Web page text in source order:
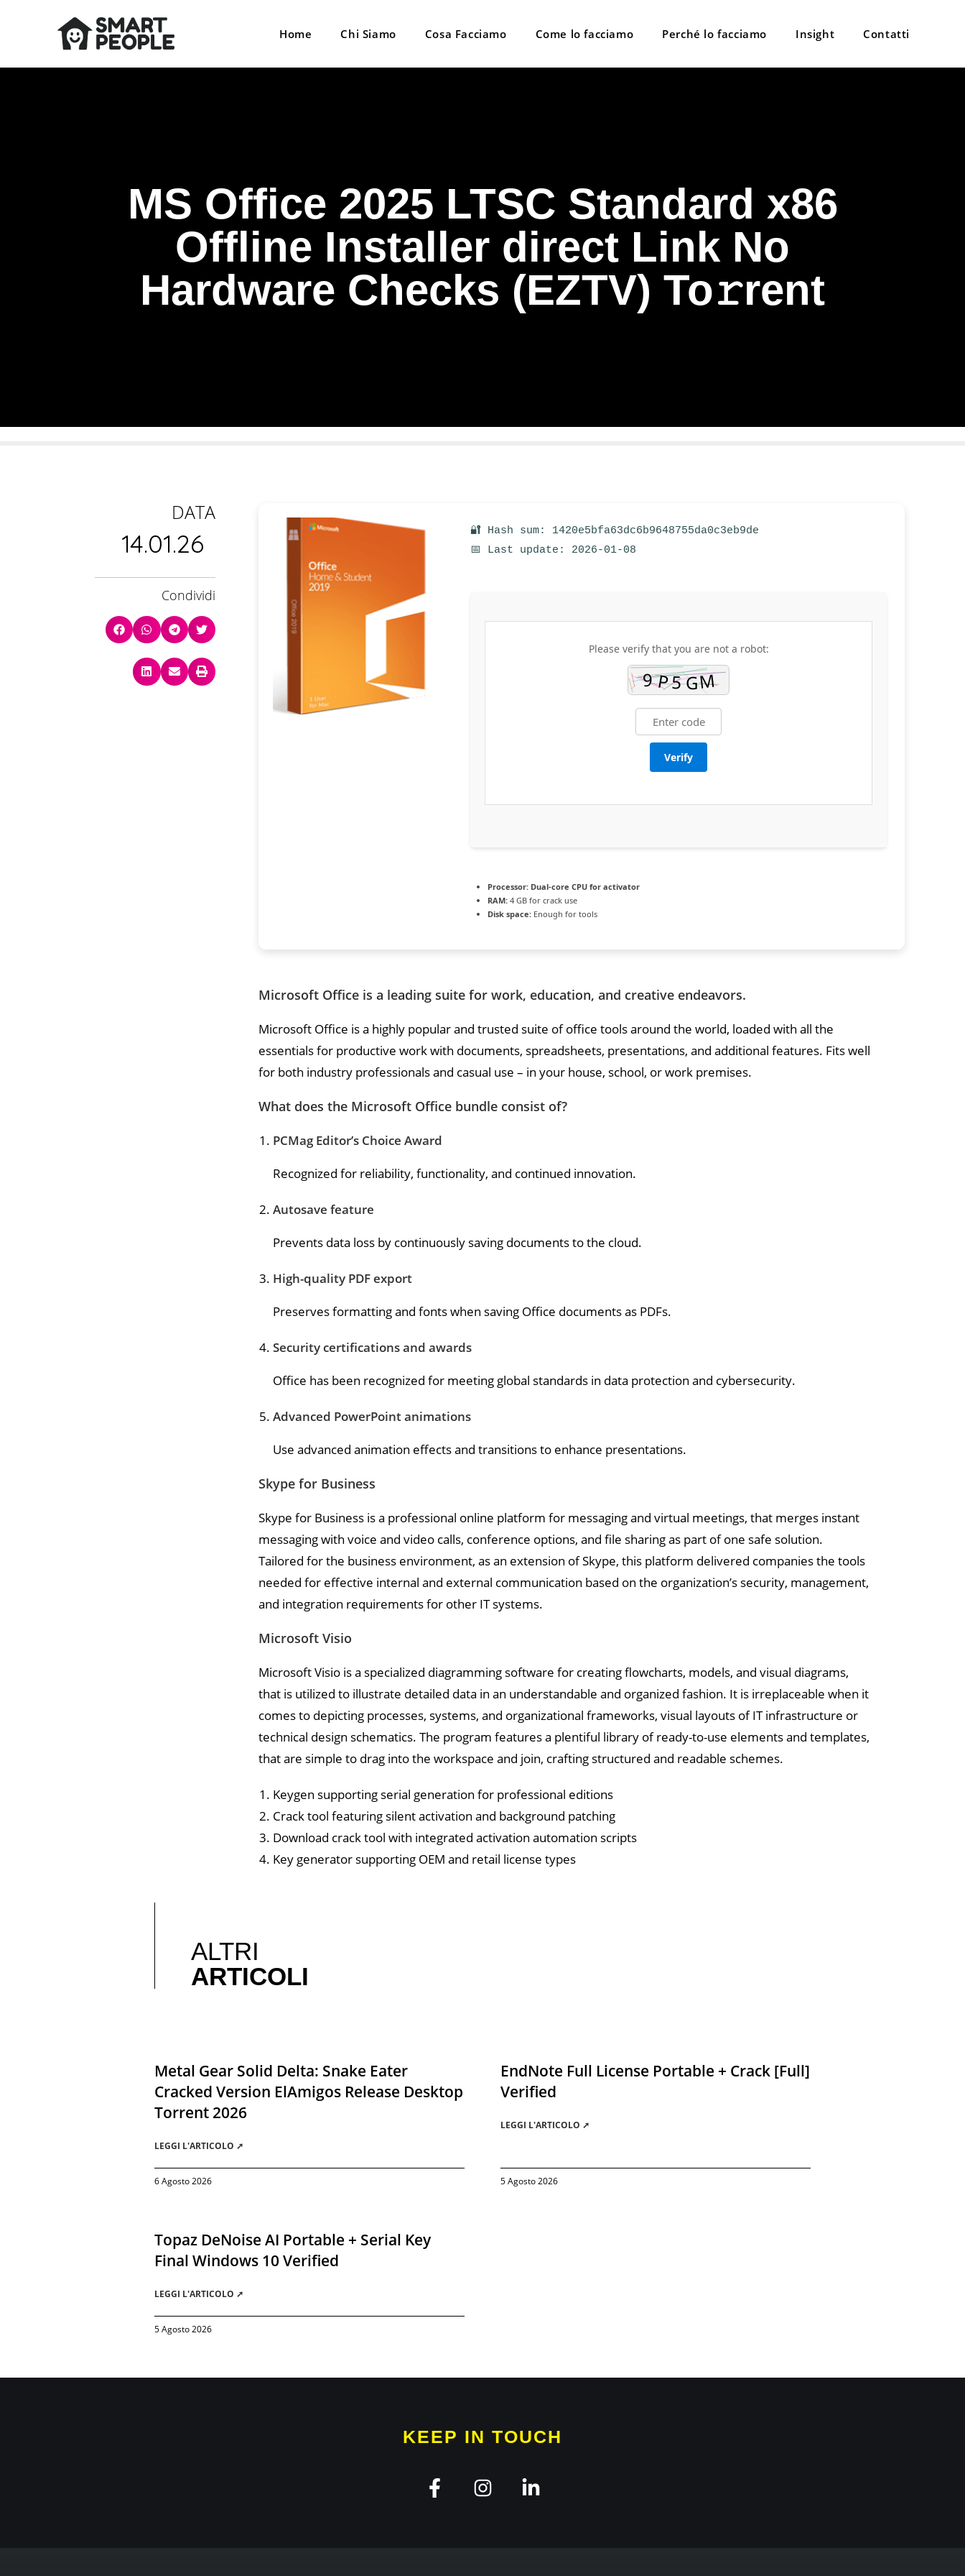
Home Chi Siamo Cosa Facciamo Come lo facciamo Perché lo facciamo Insight Contatti
MS Office 2025 LTSC Standard x86
Offline Installer direct Link No
Hardware Checks (EZTV) To𝚛rent
DATA
14.01.26
Condividi
🔐 Hash sum: 1420e5bfa63dc6b9648755da0c3eb9de
📅 Last update: 2026-01-08
Please verify that you are not a robot:
Verify
Processor: Dual-core CPU for activator
RAM: 4 GB for crack use
Disk space: Enough for tools
Microsoft Office is a leading suite for work, education, and creative endeavors.
Microsoft Office is a highly popular and trusted suite of office tools around the world, loaded with all the
essentials for productive work with documents, spreadsheets, presentations, and additional features. Fits well
for both industry professionals and casual use – in your house, school, or work premises.
What does the Microsoft Office bundle consist of?
PCMag Editor’s Choice Award
Recognized for reliability, functionality, and continued innovation.
Autosave feature
Prevents data loss by continuously saving documents to the cloud.
High-quality PDF export
Preserves formatting and fonts when saving Office documents as PDFs.
Security certifications and awards
Office has been recognized for meeting global standards in data protection and cybersecurity.
Advanced PowerPoint animations
Use advanced animation effects and transitions to enhance presentations.
Skype for Business
Skype for Business is a professional online platform for messaging and virtual meetings, that merges instant
messaging with voice and video calls, conference options, and file sharing as part of one safe solution.
Tailored for the business environment, as an extension of Skype, this platform delivered companies the tools
needed for effective internal and external communication based on the organization’s security, management,
and integration requirements for other IT systems.
Microsoft Visio
Microsoft Visio is a specialized diagramming software for creating flowcharts, models, and visual diagrams,
that is utilized to illustrate detailed data in an understandable and organized fashion. It is irreplaceable when it
comes to depicting processes, systems, and organizational frameworks, visual layouts of IT infrastructure or
technical design schematics. The program features a plentiful library of ready-to-use elements and templates,
that are simple to drag into the workspace and join, crafting structured and readable schemes.
Keygen supporting serial generation for professional editions
Crack tool featuring silent activation and background patching
Download crack tool with integrated activation automation scripts
Key generator supporting OEM and retail license types
ALTRI
ARTICOLI
Metal Gear Solid Delta: Snake Eater
Cracked Version ElAmigos Release Desktop
Torrent 2026
LEGGI L'ARTICOLO ➚
6 Agosto 2026
EndNote Full License Portable + Crack [Full]
Verified
LEGGI L'ARTICOLO ➚
5 Agosto 2026
Topaz DeNoise AI Portable + Serial Key
Final Windows 10 Verified
LEGGI L'ARTICOLO ➚
5 Agosto 2026
KEEP IN TOUCH